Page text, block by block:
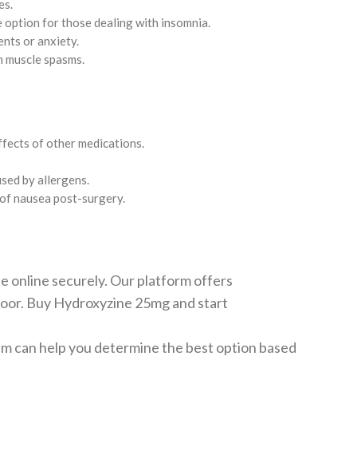
option for those dealing with insomnia.
or anxiety.
spasms.
of other medications.
by allergens.
nausea post-surgery.
online securely. Our platform offers
Buy Hydroxyzine 25mg and start
can help you determine the best option based